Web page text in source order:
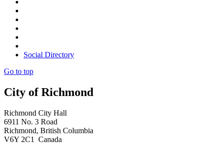
Social Directory
Go to top
City of Richmond
Richmond City Hall
6911 No. 3 Road
Richmond, British Columbia
V6Y 2C1 Canada